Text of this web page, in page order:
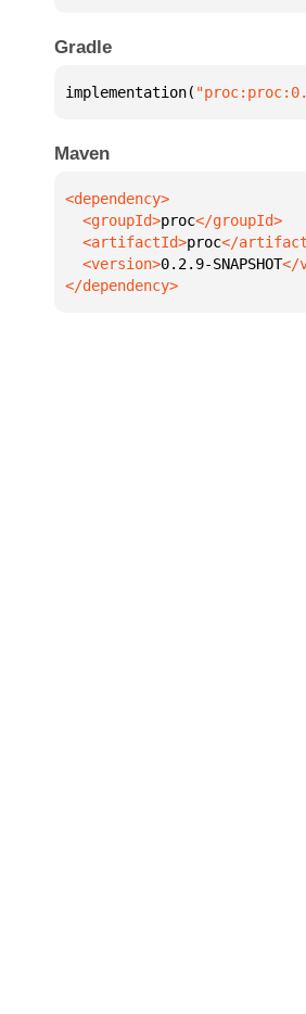
Gradle
implementation(
Maven
  <groupId>
proc
  <artifactId>
proc
  <version>
0.2.9-SNAPSHOT
</dependency>